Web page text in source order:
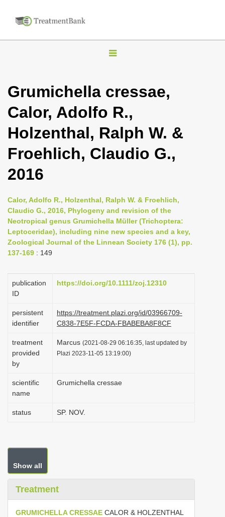
T
g
n
a
a
t
i
Grumichella cressae,
Calor, Adolfo R.,
Holzenthal, Ralph W. &
Froehlich, Claudio G.,
2016
Calor, Adolfo R., Holzenthal, Ralph W. & Froehlich,
Claudio G., 2016, Phylogeny and revision of the
Neotropical genus Grumichella Müller (Trichoptera:
Leptoceridae), including nine new species and a key,
Zoological Journal of the Linnean Society 176 (1), pp.
137-169 : 149
publication
ID
https://doi.org/10.1111/zoj.12310
persistent
identifier
https://treatment.plazi.org/id/03966709-
C838-7E5F-FCDA-FBABEBA8F8CF
treatment
provided
by
Marcus (2021-08-29 06:16:35, last updated by
Plazi 2023-11-05 13:19:00)
scientific
name
Grumichella cressae
status SP. NOV.
Show all
Treatment
GRUMICHELLA CRESSAE CALOR & HOLZENTHAL